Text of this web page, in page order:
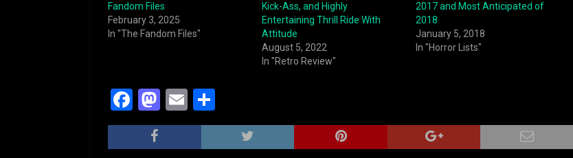
Fandom Files
February 3, 2025
In "The Fandom Files"
Kick-Ass, and Highly
Entertaining Thrill Ride With
Attitude
August 5, 2022
In "Retro Review"
2017 and Most Anticipated of
2018
January 5, 2018
In "Horror Lists"
F
a
c
M
a
st
E
m
ai
h
ar